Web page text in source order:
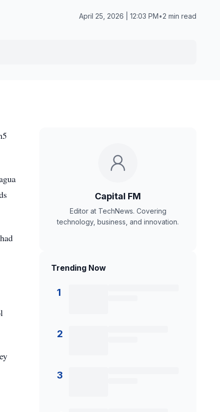
April 25, 2026 | 12:03 PM•2 min read
Capital FM
Editor at TechNews. Covering
technology, business, and innovation.
Trending Now
1
2
3